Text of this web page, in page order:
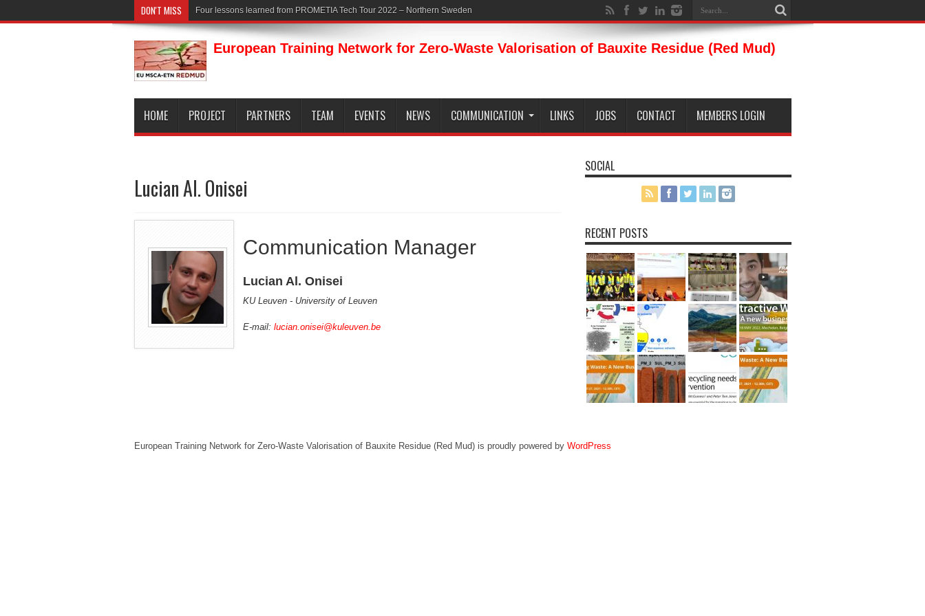
DON'T MISS Four lessons learned from PROMETIA Tech Tour 2022 – Northern Sweden
European Training Network for Zero-Waste Valorisation of Bauxite Residue (Red Mud)
HOME PROJECT PARTNERS TEAM EVENTS NEWS COMMUNICATION LINKS JOBS CONTACT MEMBERS LOGIN
Lucian Al. Onisei
Communication Manager
Lucian Al. Onisei
KU Leuven - University of Leuven
E-mail: lucian.onisei@kuleuven.be
SOCIAL
RECENT POSTS
European Training Network for Zero-Waste Valorisation of Bauxite Residue (Red Mud) is proudly powered by WordPress